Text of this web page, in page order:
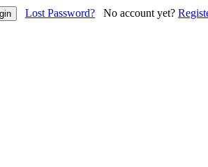
Lost Password? No account yet?